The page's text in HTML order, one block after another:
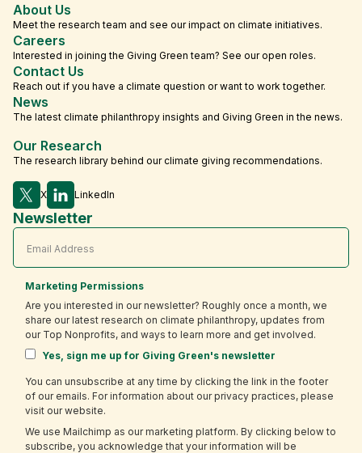
About Us
Meet the research team and see our impact on climate initiatives.
Careers
Interested in joining the Giving Green team? See our open roles.
Contact Us
Reach out if you have a climate question or want to work together.
News
The latest climate philanthropy insights and Giving Green in the news.
Our Research
The research library behind our climate giving recommendations.
X LinkedIn
Newsletter
Marketing Permissions
Are you interested in our newsletter? Roughly once a month, we
share our latest research on climate philanthropy, updates from
our Top Nonprofits, and ways to learn more and get involved.
Yes, sign me up for Giving Green's newsletter
You can unsubscribe at any time by clicking the link in the footer
of our emails. For information about our privacy practices, please
visit our website.
We use Mailchimp as our marketing platform. By clicking below to
subscribe, you acknowledge that your information will be